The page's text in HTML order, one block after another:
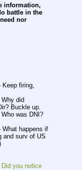
information,
battle in the
nor
firing,
did
Buckle up.
was DNI?
happens if
and surv of US
you notice